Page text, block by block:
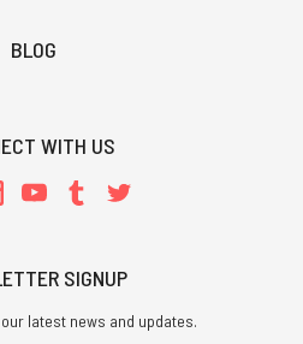
BLOG
WITH US
SIGNUP
latest news and updates.